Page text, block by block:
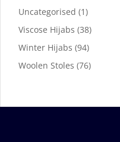
Uncategorised (1)
Viscose Hijabs (38)
Winter Hijabs (94)
Woolen Stoles (76)